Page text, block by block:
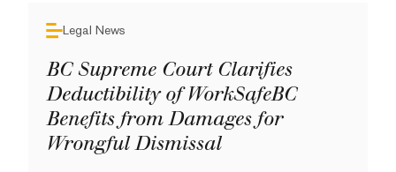
Legal News
BC Supreme Court Clarifies
Deductibility of WorkSafeBC
Benefits from Damages for
Wrongful Dismissal